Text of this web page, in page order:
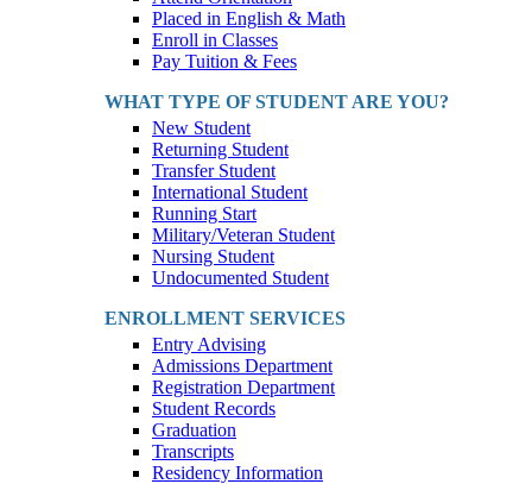
Placed in English & Math
Enroll in Classes
Pay Tuition & Fees
WHAT TYPE OF STUDENT ARE YOU?
New Student
Returning Student
Transfer Student
International Student
Running Start
Military/Veteran Student
Nursing Student
Undocumented Student
ENROLLMENT SERVICES
Entry Advising
Admissions Department
Registration Department
Student Records
Graduation
Transcripts
Residency Information